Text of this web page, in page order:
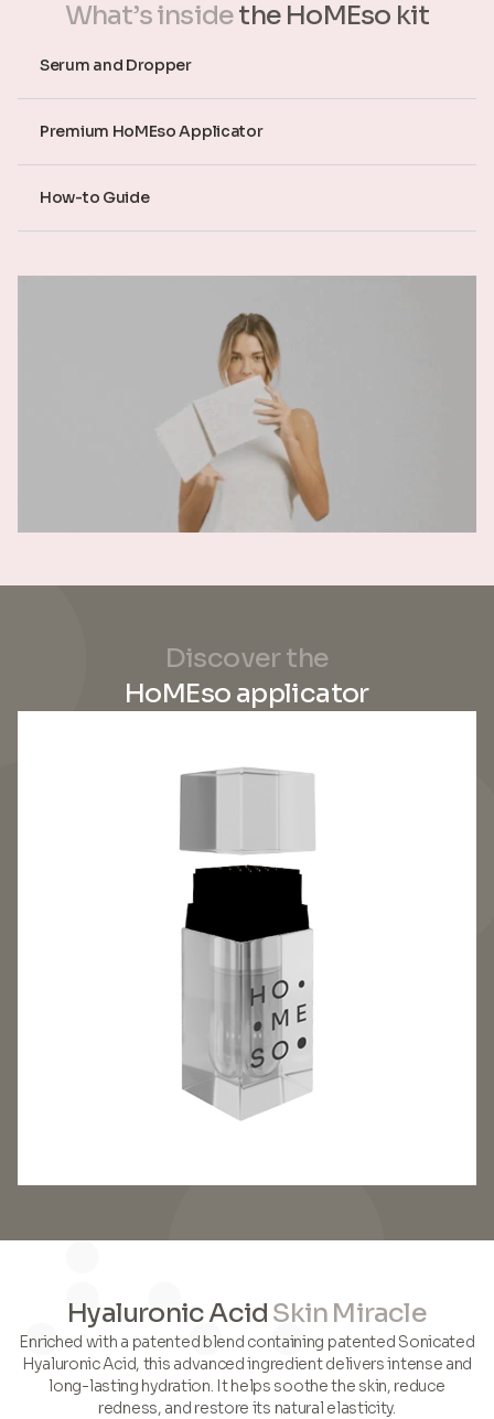
What’s insidethe HoMEso kit
Serum and Dropper
Premium HoMEso Applicator
How-to Guide
Discover the
HoMEso applicator
Hyaluronic Acid Skin Miracle
Enriched with a patented blend containing patented Sonicated
Hyaluronic Acid, this advanced ingredient delivers intense and
long-lasting hydration. It helps soothe the skin, reduce
redness, and restore its natural elasticity.